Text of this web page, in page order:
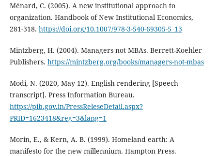
Ménard, C. (2005). A new institutional approach to
organization. Handbook of New Institutional Economics,
281-318. https://doi.org/10.1007/978-3-540-69305-5_13
Mintzberg, H. (2004). Managers not MBAs. Berrett-Koehler
Publishers. https://mintzberg.org/books/managers-not-mbas
Modi, N. (2020, May 12). English rendering [Speech
transcript]. Press Information Bureau.
https://pib.gov.in/PressReleseDetail.aspx?
PRID=1623418&reg=3&lang=1
Morin, E., & Kern, A. B. (1999). Homeland earth: A
manifesto for the new millennium. Hampton Press.